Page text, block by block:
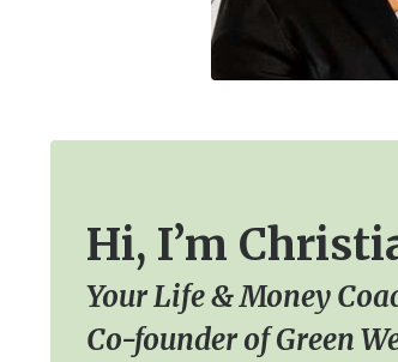
Hi, I’m
Your Life & Money
Co-founder of Green